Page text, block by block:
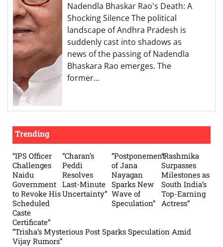
Nadendla Bhaskar Rao's Death: A
Shocking Silence The political
landscape of Andhra Pradesh is
suddenly cast into shadows as
news of the passing of Nadendla
Bhaskara Rao emerges. The
former…
Trending
“IPS Officer
Challenges
Naidu
Government
to Revoke His
Scheduled
Caste
Certificate”
“Charan’s
Peddi
Resolves
Last-Minute
Uncertainty”
“Postponement
of Jana
Nayagan
Sparks New
Wave of
Speculation”
“Rashmika
Surpasses
Milestones as
South India’s
Top-Earning
Actress”
“Trisha’s Mysterious Post Sparks Speculation Amid
Vijay Rumors”